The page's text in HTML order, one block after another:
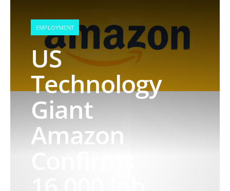
EMPLOYMENT
US
Technology
Giant
Amazon